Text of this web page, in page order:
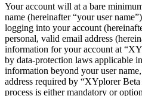
Your account will at a bare
name (hereinafter “your user
logging into your account
personal, valid email address
information for your account at
by data-protection laws applicable
information beyond your user
address required by “XYplorer
process is either mandatory or